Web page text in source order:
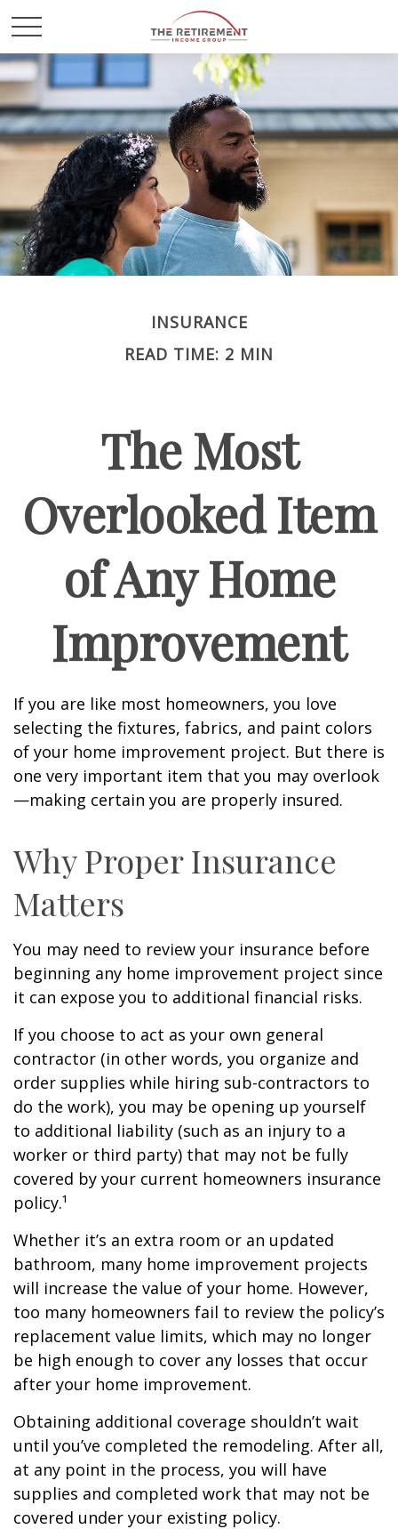
INSURANCE
READ TIME: 2 MIN
The Most
Overlooked Item
of Any Home
Improvement
If you are like most homeowners, you love
selecting the fixtures, fabrics, and paint colors
of your home improvement project. But there is
one very important item that you may overlook
—making certain you are properly insured.
Why Proper Insurance
Matters
You may need to review your insurance before
beginning any home improvement project since
it can expose you to additional financial risks.
If you choose to act as your own general
contractor (in other words, you organize and
order supplies while hiring sub-contractors to
do the work), you may be opening up yourself
to additional liability (such as an injury to a
worker or third party) that may not be fully
covered by your current homeowners insurance
policy.¹
Whether it’s an extra room or an updated
bathroom, many home improvement projects
will increase the value of your home. However,
too many homeowners fail to review the policy’s
replacement value limits, which may no longer
be high enough to cover any losses that occur
after your home improvement.
Obtaining additional coverage shouldn’t wait
until you’ve completed the remodeling. After all,
at any point in the process, you will have
supplies and completed work that may not be
covered under your existing policy.